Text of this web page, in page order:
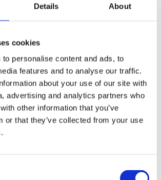
Details About
cookies
personalise content and ads, to
features and to analyse our traffic.
about your use of our site with
advertising and analytics partners who
other information that you’ve
or that they’ve collected from your use
March